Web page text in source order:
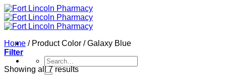
Skip
to
content
Search
for:
Home /Product Color /Galaxy Blue
Filter
Showing all 7 resultsSorted